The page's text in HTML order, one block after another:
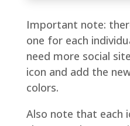
Important note:
one for each
need more social
icon and add the
colors.
Also note that each